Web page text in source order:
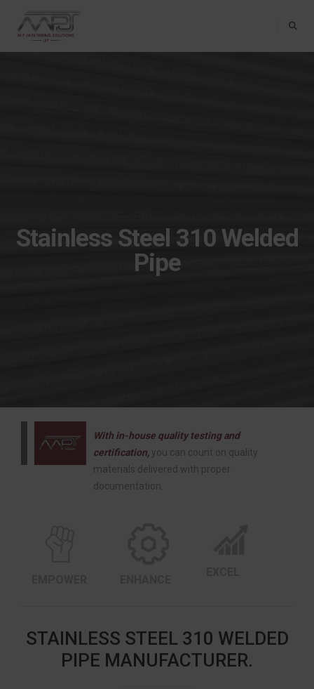
Toggle
Stainless Steel 310 Welded
Pipe
With in-house quality testing and
certification, you can count on quality
materials delivered with proper
documentation.
STAINLESS STEEL 310 WELDED
PIPE MANUFACTURER.